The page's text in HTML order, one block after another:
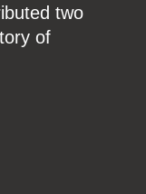
two
of